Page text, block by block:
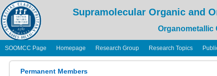
Supramolecular Organic and
Organometallic
SOOMCC Page Homepage Research Group Research Topics
Permanent Members